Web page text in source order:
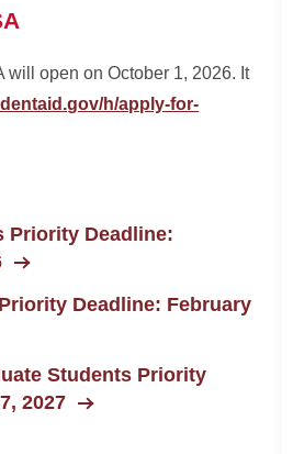
will open on October 1, 2026. It
h/apply-for-
Priority Deadline:
Deadline: February
Students Priority
2027